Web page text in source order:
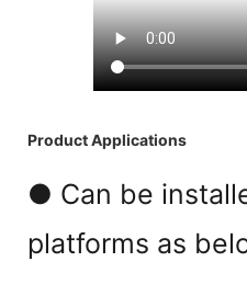
Product Applications
● Can be
platforms as